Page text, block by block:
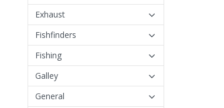
Exhaust
Fishfinders
Fishing
Galley
General